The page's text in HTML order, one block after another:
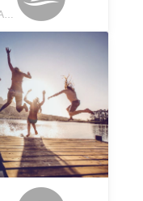
WESTPORT, WESTCOAST, NEW ZEALAND